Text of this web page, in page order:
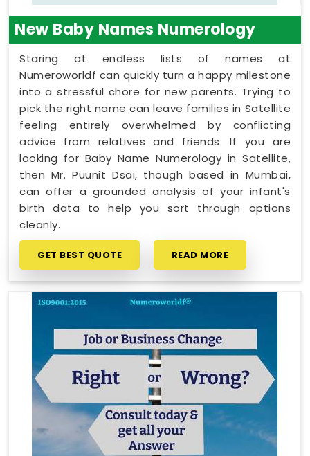
New Baby Names Numerology
Staring at endless lists of names at
Numeroworldf can quickly turn a happy milestone
into a stressful chore for new parents. Trying to
pick the right name can leave families in Satellite
feeling entirely overwhelmed by conflicting
advice from relatives and friends. If you are
looking for Baby Name Numerology in Satellite,
then Mr. Puunit Dsai, though based in Mumbai,
can offer a grounded analysis of your infant's
birth data to help you sort through options
cleanly.
GET BEST QUOTE READ MORE